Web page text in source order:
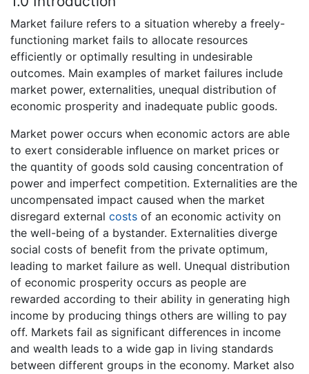
Market failure refers to a situation whereby a freely-
functioning market fails to allocate resources
efficiently or optimally resulting in undesirable
outcomes. Main examples of market failures include
market power, externalities, unequal distribution of
economic prosperity and inadequate public goods.
Market power occurs when economic actors are able
to exert considerable influence on market prices or
the quantity of goods sold causing concentration of
power and imperfect competition. Externalities are the
uncompensated impact caused when the market
disregard external costs of an economic activity on
the well-being of a bystander. Externalities diverge
social costs of benefit from the private optimum,
leading to market failure as well. Unequal distribution
of economic prosperity occurs as people are
rewarded according to their ability in generating high
income by producing things others are willing to pay
off. Markets fail as significant differences in income
and wealth leads to a wide gap in living standards
between different groups in the economy. Market also